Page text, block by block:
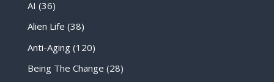
AI (36)
Alien Life (38)
Anti-Aging(120)
Being The Change (28)